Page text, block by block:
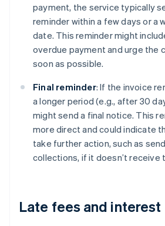
payment, the service typically
reminder within a few days or a
date. This reminder might
overdue payment and urge the
soon as possible.
Final reminder: If the invoice
a longer period (e.g., after 30
might send a final notice. This
more direct and could indicate
take further action, such as
collections, if it doesn’t receive
Late fees and interest